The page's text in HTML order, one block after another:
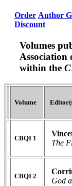
Order Author
Discount
Volumes
Association
within the
Volume
CBQI 1
The
CBQI 2
God